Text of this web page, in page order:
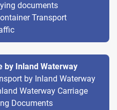
documents
Transport
by Inland Waterway
by Inland Waterway
Waterway Carriage
Documents